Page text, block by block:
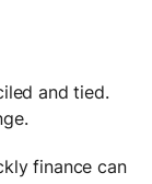
and tied.
finance can